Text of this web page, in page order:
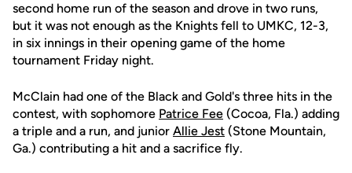
second home run of the season and drove in two runs,
but it was not enough as the Knights fell to UMKC, 12-3,
in six innings in their opening game of the home
tournament Friday night.
McClain had one of the Black and Gold's three hits in the
contest, with sophomore Patrice Fee (Cocoa, Fla.) adding
a triple and a run, and junior Allie Jest (Stone Mountain,
Ga.) contributing a hit and a sacrifice fly.